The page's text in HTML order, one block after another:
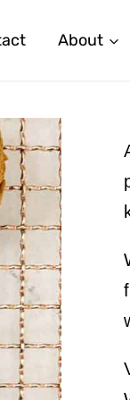
About